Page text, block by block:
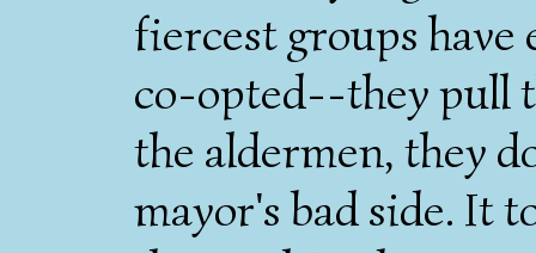
fiercest groups have
co-opted--they pull
the aldermen, they
mayor's bad side. It